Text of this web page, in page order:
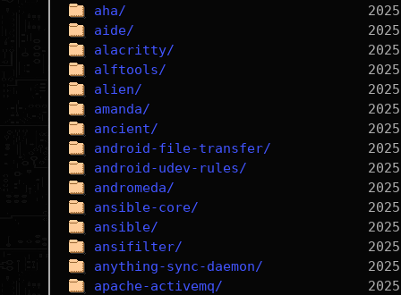
aha/
aide/
alacritty/
alftools/
alien/
amanda/
ancient/
android-file-transfer/
android-udev-rules/
andromeda/
ansible-core/
ansible/
ansifilter/
anything-sync-daemon/
apache-activemq/